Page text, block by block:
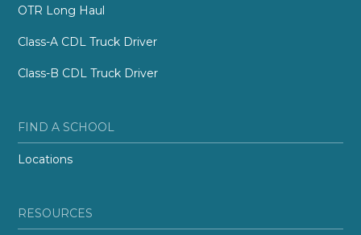
OTR Long Haul
Class-A CDL Truck Driver
Class-B CDL Truck Driver
FIND A SCHOOL
Locations
RESOURCES